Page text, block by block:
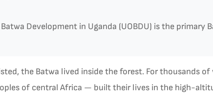
Development in Uganda (UOBDU) is the primary
the Batwa lived inside the forest. For thousands
of central Africa — built their lives in the high-